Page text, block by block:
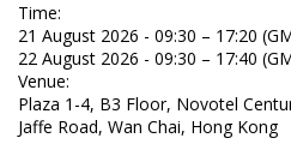
Time:
21 August 2026 - 09:30 – 17:20
22 August 2026 - 09:30 – 17:40
Venue:
Plaza 1-4, B3 Floor, Novotel
Jaffe Road, Wan Chai, Hong Kong